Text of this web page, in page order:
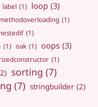
label (1) loop (3)
methodoverloading (1)
(1)
(1) oak (1) oops (3)
(1)
sorting (7)
(7) stringbuilder (2)